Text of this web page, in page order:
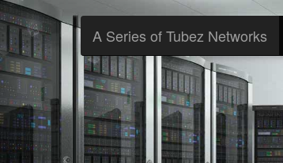
A Series of Tubez Networks
Previous